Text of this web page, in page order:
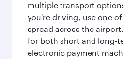
multiple transport
you're driving, use one
spread across the
for both short and long-
electronic payment